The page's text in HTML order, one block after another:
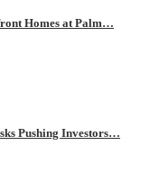
Homes at Palm…
Pushing Investors…